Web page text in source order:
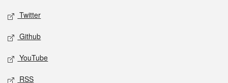
Twitter
Github
YouTube
RSS